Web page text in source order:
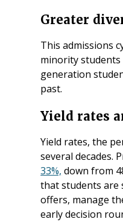
Greater
This admissions
minority
generation
past.
Yield rates
Yield rates, the
several decades.
33%, down from
that students are
offers, manage
early decision